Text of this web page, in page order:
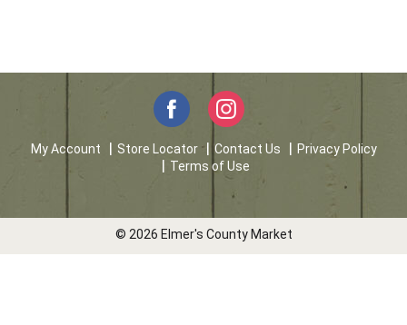
My Account Store Locator Contact Us
Privacy Policy
Terms of Use
© 2026 Elmer's County Market